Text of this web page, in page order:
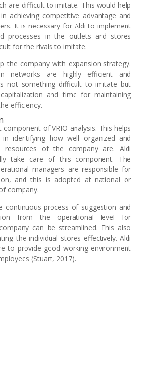
are difficult to imitate. This would help
achieving competitive advantage and
It is necessary for Aldi to implement
processes in the outlets and stores
for the rivals to imitate.
the company with expansion strategy.
networks are highly efficient and
not something difficult to imitate but
and time for maintaining
efficiency.
component of VRIO analysis. This helps
identifying how well organized and
resources of the company are. Aldi
take care of this component. The
managers are responsible for
and this is adopted at national or
company.
continuous process of suggestion and
from the operational level for
can be streamlined. This also
the individual stores effectively. Aldi
to provide good working environment
(Stuart, 2017).